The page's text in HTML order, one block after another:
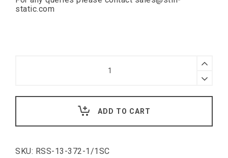
static.com
B5
120mm
for
Avant
40-
ADD TO CART
SKU: RSS-13-372-1/1SC